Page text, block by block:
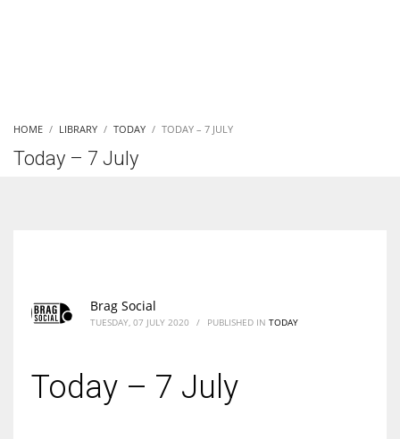
HOME LIBRARY TODAY TODAY – 7 JULY
Today – 7 July
Brag Social
TUESDAY, 07 JULY 2020 / PUBLISHED IN TODAY
Today – 7 July